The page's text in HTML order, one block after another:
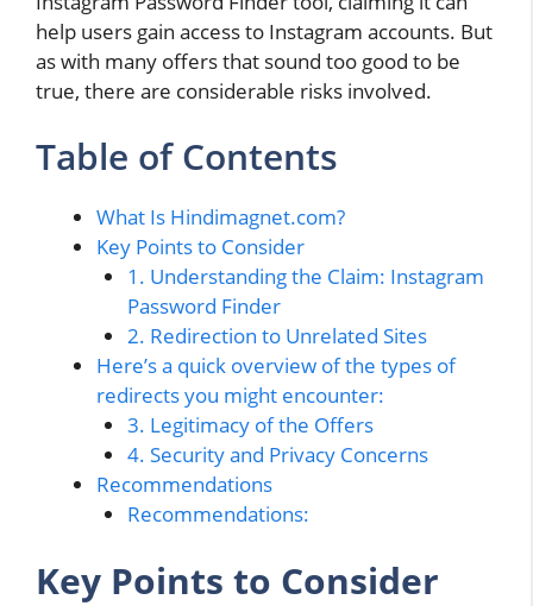
help users gain access to Instagram accounts. But
as with many offers that sound too good to be
true, there are considerable risks involved.
Table of Contents
What Is Hindimagnet.com?
Key Points to Consider
1. Understanding the Claim: Instagram
Password Finder
2. Redirection to Unrelated Sites
Here’s a quick overview of the types of
redirects you might encounter:
3. Legitimacy of the Offers
4. Security and Privacy Concerns
Recommendations
Recommendations:
Key Points to Consider